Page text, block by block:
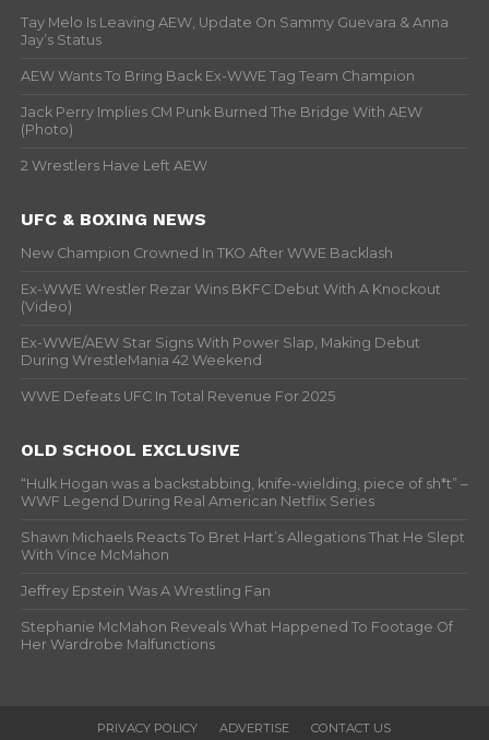
Tay Melo Is Leaving AEW, Update On Sammy Guevara & Anna
Jay’s Status
AEW Wants To Bring Back Ex-WWE Tag Team Champion
Jack Perry Implies CM Punk Burned The Bridge With AEW
(Photo)
2 Wrestlers Have Left AEW
UFC & BOXING NEWS
New Champion Crowned In TKO After WWE Backlash
Ex-WWE Wrestler Rezar Wins BKFC Debut With A Knockout
(Video)
Ex-WWE/AEW Star Signs With Power Slap, Making Debut
During WrestleMania 42 Weekend
WWE Defeats UFC In Total Revenue For 2025
OLD SCHOOL EXCLUSIVE
“Hulk Hogan was a backstabbing, knife-wielding, piece of sh*t” –
WWF Legend During Real American Netflix Series
Shawn Michaels Reacts To Bret Hart’s Allegations That He Slept
With Vince McMahon
Jeffrey Epstein Was A Wrestling Fan
Stephanie McMahon Reveals What Happened To Footage Of
Her Wardrobe Malfunctions
PRIVACY POLICY ADVERTISE CONTACT US